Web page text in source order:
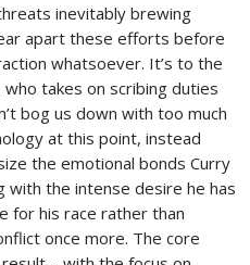
inevitably brewing
apart these efforts before
whatsoever. It’s to the
takes on scribing duties
bog us down with too much
at this point, instead
the emotional bonds Curry
with the intense desire he has
for his race rather than
once more. The core